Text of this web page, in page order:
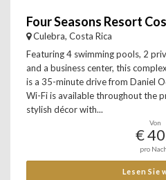
Culebra, Costa Rica
Featuring 4 swimming pools, 2
and a business center, this
is a 35-minute drive from Daniel
Wi-Fi is available throughout the
stylish décor with...
Von
€
pro
Lesen Sie